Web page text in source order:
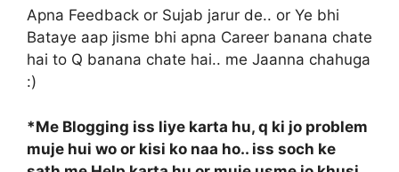
Apna Feedback or Sujab jarur de.. or Ye bhi
Bataye aap jisme bhi apna Career banana chate
hai to Q banana chate hai.. me Jaanna chahuga
:)
*Me Blogging iss liye karta hu, q ki jo problem
muje hui wo or kisi ko naa ho.. iss soch ke